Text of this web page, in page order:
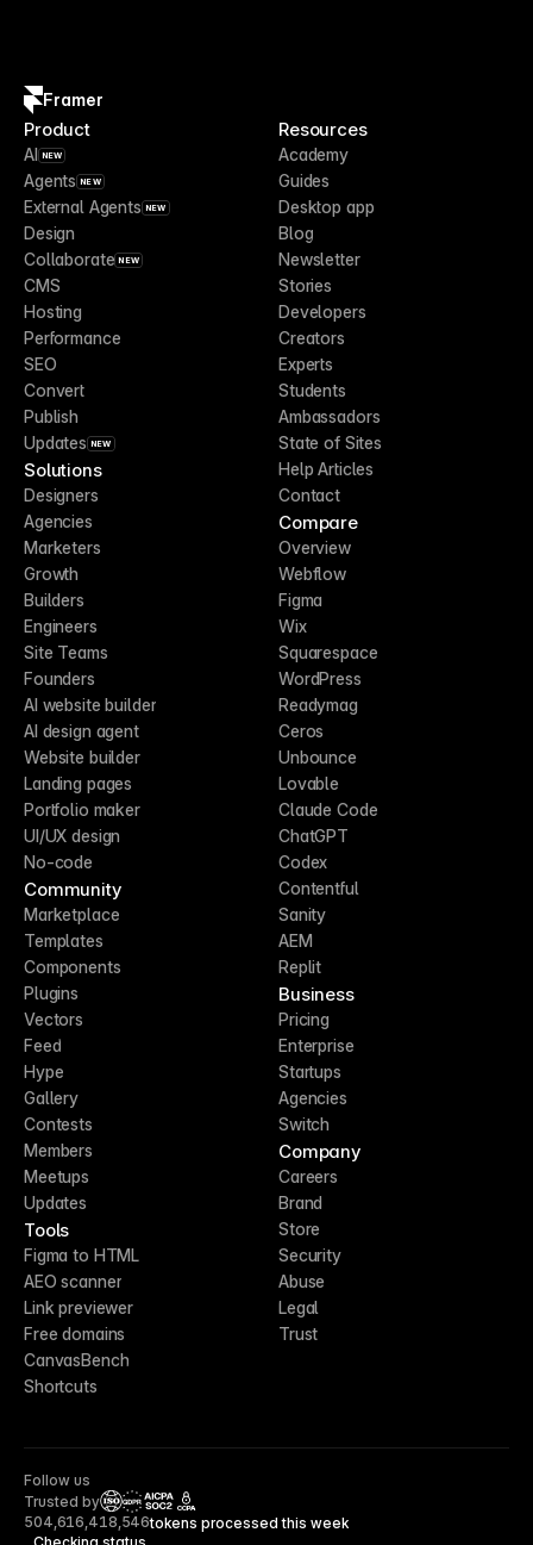
Framer
Product
AI NEW
Agents NEW
External Agents NEW
Design
Collaborate NEW
CMS
Hosting
Performance
SEO
Convert
Publish
Updates NEW
Solutions
Designers
Agencies
Marketers
Growth
Builders
Engineers
Site Teams
Founders
AI website builder
AI design agent
Website builder
Landing pages
Portfolio maker
UI/UX design
No-code
Community
Marketplace
Templates
Components
Plugins
Vectors
Feed
Hype
Gallery
Contests
Members
Meetups
Updates
Tools
Figma to HTML
AEO scanner
Link previewer
Free domains
CanvasBench
Shortcuts
Resources
Academy
Guides
Desktop app
Blog
Newsletter
Stories
Developers
Creators
Experts
Students
Ambassadors
State of Sites
Help Articles
Contact
Compare
Overview
Webflow
Figma
Wix
Squarespace
WordPress
Readymag
Ceros
Unbounce
Lovable
Claude Code
ChatGPT
Codex
Contentful
Sanity
AEM
Replit
Business
Pricing
Enterprise
Startups
Agencies
Switch
Company
Careers
Brand
Store
Security
Abuse
Legal
Trust
Follow us
Trusted by
CCPA
504,616,418,546tokens processed this week